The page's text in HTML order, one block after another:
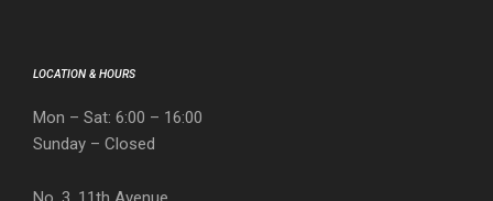
LOCATION & HOURS
Mon – Sat: 6:00 – 16:00
Sunday – Closed